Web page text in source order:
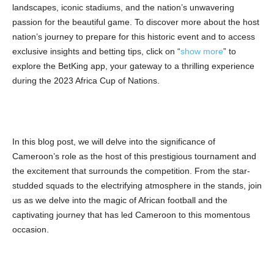
landscapes, iconic stadiums, and the nation’s unwavering
passion for the beautiful game. To discover more about the host
nation’s journey to prepare for this historic event and to access
exclusive insights and betting tips, click on “show more” to
explore the BetKing app, your gateway to a thrilling experience
during the 2023 Africa Cup of Nations.
In this blog post, we will delve into the significance of
Cameroon’s role as the host of this prestigious tournament and
the excitement that surrounds the competition. From the star-
studded squads to the electrifying atmosphere in the stands, join
us as we delve into the magic of African football and the
captivating journey that has led Cameroon to this momentous
occasion.